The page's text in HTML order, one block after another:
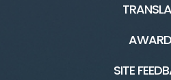
SITE